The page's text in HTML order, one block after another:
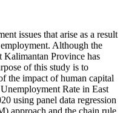
issues that arise as a result
Although the
Kalimantan Province has
of this study is to
the impact of human capital
Rate in East
using panel data regression